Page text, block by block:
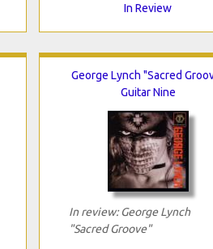
In Review
George Lynch "Sacred
Guitar Nine
In review: George Lynch
"Sacred Groove"